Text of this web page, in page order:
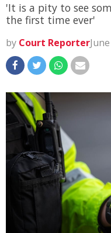
'It is a pity to see
the first time ever'
by Court Reporter